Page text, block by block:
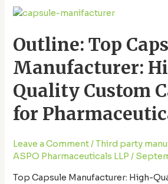
Outline: Top
Manufacturer:
Quality Custom
for
Leave a Comment/Third party
ASPO Pharmaceuticals LLP/
Top Capsule Manufacturer: High-
Outline:
Capsule
Manufacturer:
High-
Custom
Capsules
for